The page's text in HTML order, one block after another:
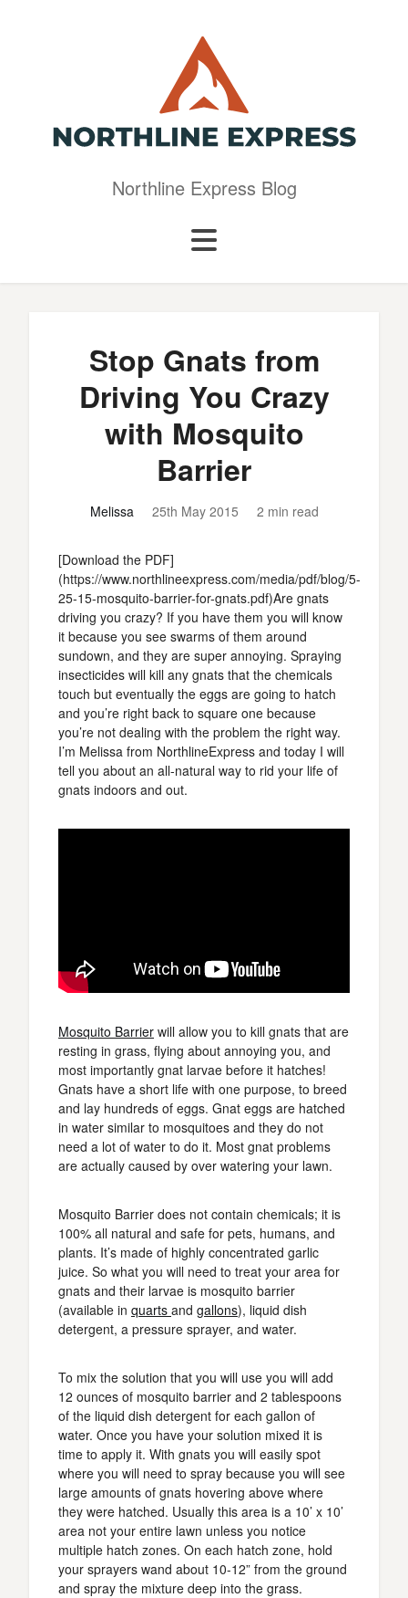
Northline Express Blog
Stop Gnats from
Driving You Crazy
with Mosquito
Barrier
Melissa 25th May 2015 2 min read
[Download the PDF]
(https://www.northlineexpress.com/media/pdf/blog/5-
25-15-mosquito-barrier-for-gnats.pdf)Are gnats
driving you crazy? If you have them you will know
it because you see swarms of them around
sundown, and they are super annoying. Spraying
insecticides will kill any gnats that the chemicals
touch but eventually the eggs are going to hatch
and you’re right back to square one because
you’re not dealing with the problem the right way.
I’m Melissa from NorthlineExpress and today I will
tell you about an all-natural way to rid your life of
gnats indoors and out.
Mosquito Barrier will allow you to kill gnats that are
resting in grass, flying about annoying you, and
most importantly gnat larvae before it hatches!
Gnats have a short life with one purpose, to breed
and lay hundreds of eggs. Gnat eggs are hatched
in water similar to mosquitoes and they do not
need a lot of water to do it. Most gnat problems
are actually caused by over watering your lawn.
Mosquito Barrier does not contain chemicals; it is
100% all natural and safe for pets, humans, and
plants. It’s made of highly concentrated garlic
juice. So what you will need to treat your area for
gnats and their larvae is mosquito barrier
(available in quarts and gallons), liquid dish
detergent, a pressure sprayer, and water.
To mix the solution that you will use you will add
12 ounces of mosquito barrier and 2 tablespoons
of the liquid dish detergent for each gallon of
water. Once you have your solution mixed it is
time to apply it. With gnats you will easily spot
where you will need to spray because you will see
large amounts of gnats hovering above where
they were hatched. Usually this area is a 10’ x 10’
area not your entire lawn unless you notice
multiple hatch zones. On each hatch zone, hold
your sprayers wand about 10-12” from the ground
and spray the mixture deep into the grass.